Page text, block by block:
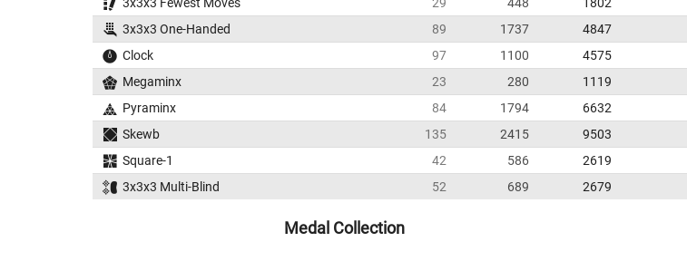
3x3x3 One-Handed
89 1737 4847
Clock
97 1100 4575
Megaminx
23 280 1119
Pyraminx
84 1794 6632
Skewb
135 2415 9503
Square-1
42 586 2619
3x3x3 Multi-Blind
52 689 2679
Medal Collection